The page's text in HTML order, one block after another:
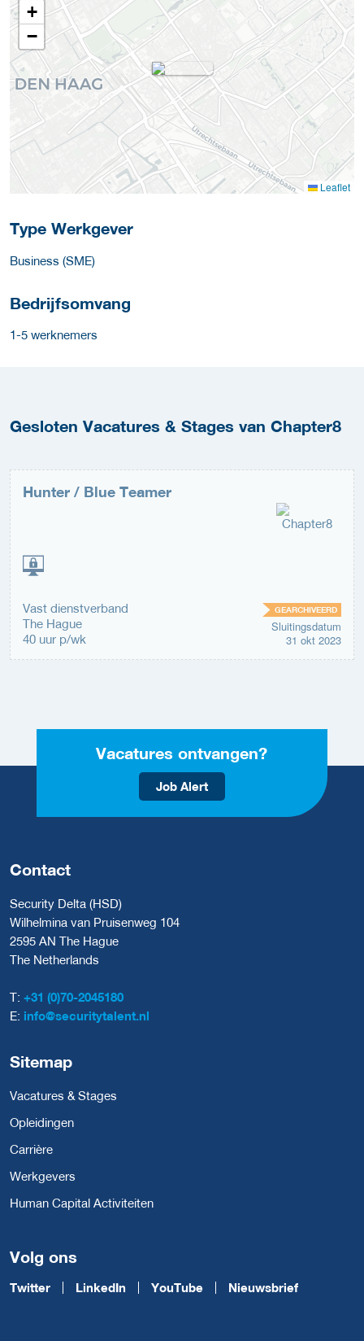
+
−
Leaflet
Type Werkgever
Business (SME)
Bedrijfsomvang
1-5 werknemers
Gesloten Vacatures & Stages van Chapter8
Hunter / Blue Teamer
Vast dienstverband
The Hague
40 uur p/wk
GEARCHIVEERD
Sluitingsdatum
31 okt 2023
Vacatures ontvangen?
Job Alert
Contact
Security Delta (HSD)
Wilhelmina van Pruisenweg 104
2595 AN The Hague
The Netherlands
T: +31 (0)70-2045180
E: info@securitytalent.nl
Sitemap
Vacatures & Stages
Opleidingen
Carrière
Werkgevers
Human Capital Activiteiten
Volg ons
Twitter LinkedIn YouTube Nieuwsbrief